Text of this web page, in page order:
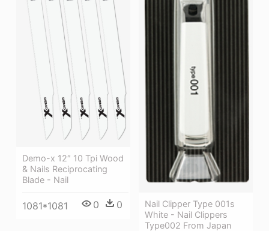
Nail Clipper Type 001s
White - Nail Clippers
Type002 From Japan
Demo-x 12″ 10 Tpi Wood
& Nails Reciprocating
Blade - Nail
1081*1081 0 0